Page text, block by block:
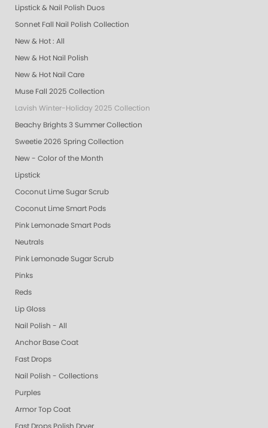
Lipstick & Nail Polish Duos
Sonnet Fall Nail Polish Collection
New & Hot : All
New & Hot Nail Polish
New & Hot Nail Care
Muse Fall 2025 Collection
Lavish Winter-Holiday 2025 Collection
Beachy Brights 3 Summer Collection
Sweetie 2026 Spring Collection
New - Color of the Month
Lipstick
Coconut Lime Sugar Scrub
Coconut Lime Smart Pods
Pink Lemonade Smart Pods
Neutrals
Pink Lemonade Sugar Scrub
Pinks
Reds
Lip Gloss
Nail Polish - All
Anchor Base Coat
Fast Drops
Nail Polish - Collections
Purples
Armor Top Coat
Fast Drops Polish Dryer